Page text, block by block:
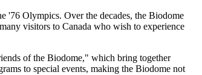
'76 Olympics. Over the decades, the Biodome
visitors to Canada who wish to experience
of the Biodome," which bring together
to special events, making the Biodome not